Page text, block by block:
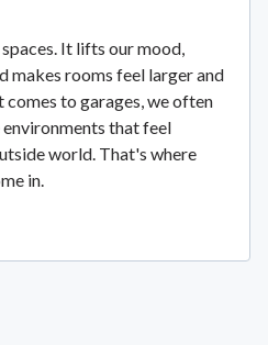
It lifts our mood,
makes rooms feel larger and
to garages, we often
that feel
world. That's where
in.